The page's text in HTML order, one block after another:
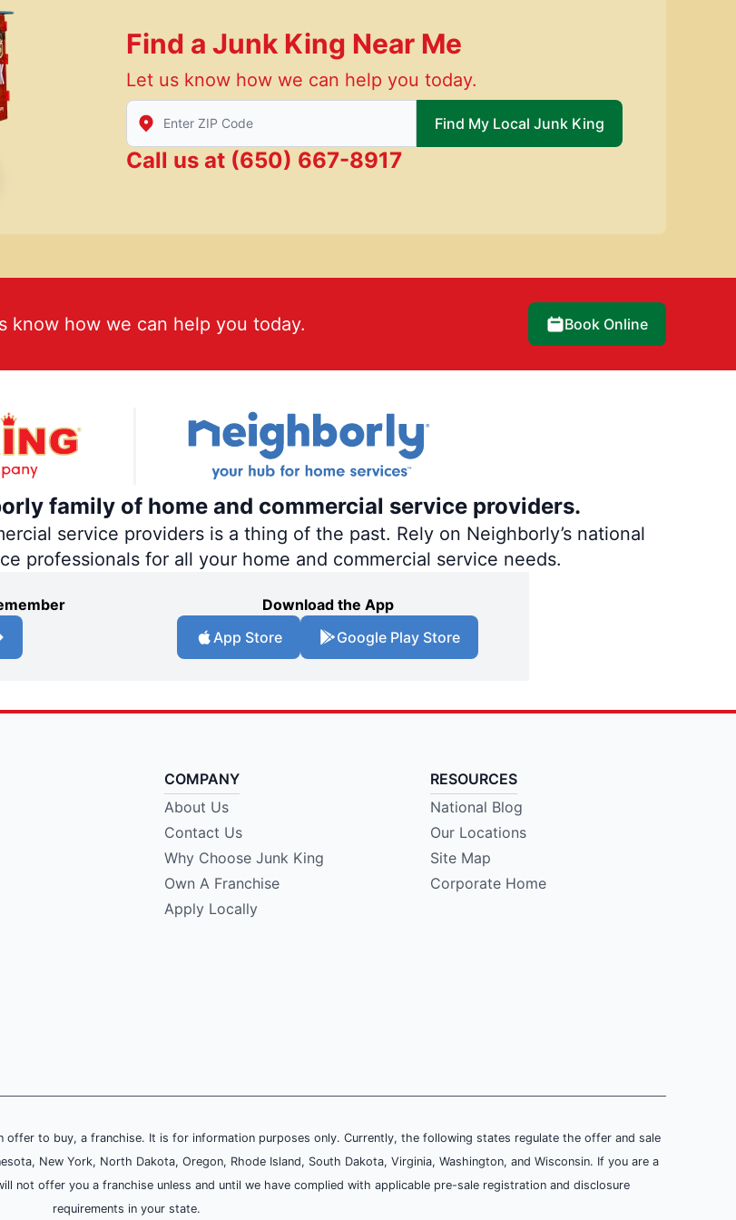
Find a Junk King Near Me
Let us know how we can help you today.
Enter Zip/Postal Code to find local Junk King
Find My Local Junk King
Call us at (650) 667-8917
know how we can help you today. Book Online
family of home and commercial service providers.
service providers is a thing of the past. Rely on Neighborly’s national
professionals for all your home and commercial service needs.
Download the App
App Store
Google Play Store
COMPANY
About Us
Contact Us
Why Choose Junk King
Own A Franchise
Apply Locally
RESOURCES
National Blog
Our Locations
Site Map
Corporate Home
to buy, a franchise. It is for information purposes only. Currently, the following states regulate the offer and sale
New York, North Dakota, Oregon, Rhode Island, South Dakota, Virginia, Washington, and Wisconsin. If you are a
not offer you a franchise unless and until we have complied with applicable pre-sale registration and disclosure
requirements in your state.